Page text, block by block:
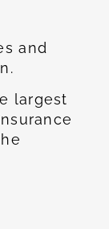
and
largest